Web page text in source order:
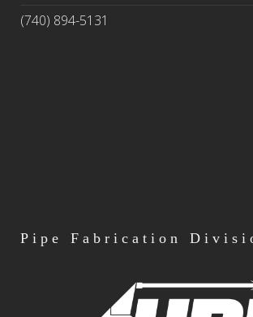
(740) 894-5131
Pipe Fabrication